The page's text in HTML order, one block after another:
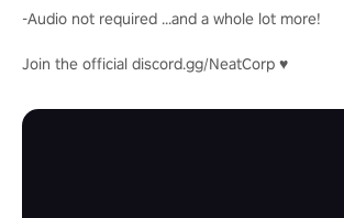
-Audio not required ...and a whole lot more!
Join the official discord.gg/NeatCorp ♥